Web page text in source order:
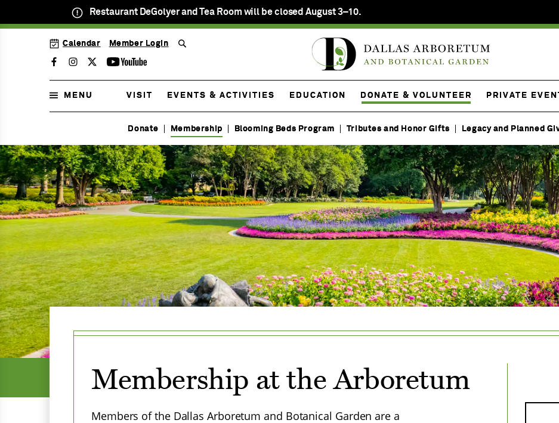
Restaurant DeGolyer and Tea Room will be closed August 3–10.
Calendar Member Login
Facebook
Instagram
TwitterYoutube
Open
9am
to
5pm
MENU VISIT EVENTS & ACTIVITIES EDUCATION DONATE & VOLUNTEER PRIVATE
Donate Membership Blooming Beds Program Tributes and Honor Gifts Legacy and Planned
Membership
Membership at the Arboretum
Members of the Dallas Arboretum and Botanical Garden are a